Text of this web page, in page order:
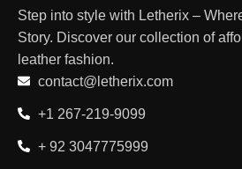
Step into style with Letherix –
Story. Discover our collection of
leather fashion.
contact@letherix.com
+1 267-219-9099
+ 92 3047775999